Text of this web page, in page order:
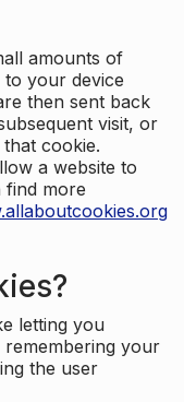
amounts of
your device
then sent back
visit, or
cookie.
a website to
find more
letting you
remembering your
the user